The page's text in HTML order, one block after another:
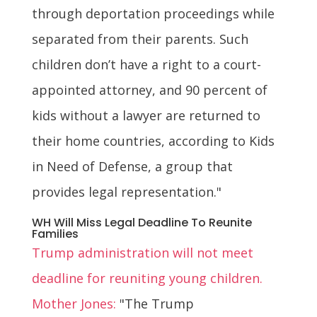
through deportation proceedings while
separated from their parents. Such
children don’t have a right to a court-
appointed attorney, and 90 percent of
kids without a lawyer are returned to
their home countries, according to Kids
in Need of Defense, a group that
provides legal representation."
WH Will Miss Legal Deadline To Reunite
Families
Trump administration will not meet
deadline for reuniting young children.
Mother Jones: "The Trump